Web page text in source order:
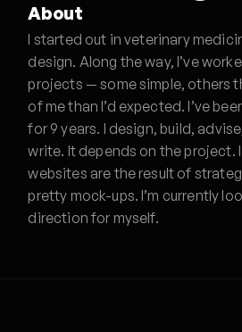
About
I started out in veterinary
design. Along the way, I’ve
projects — some simple, others
of me than I’d expected. I’ve
for 9 years. I design, build,
write. It depends on the project.
websites are the result of
pretty mock-ups. I’m currently
direction for myself.